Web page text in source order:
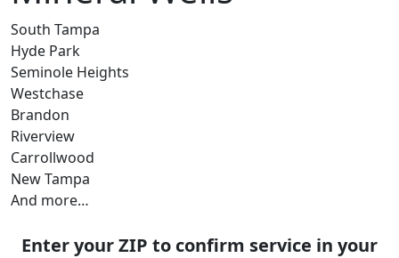
South Tampa
Hyde Park
Seminole Heights
Westchase
Brandon
Riverview
Carrollwood
New Tampa
And more…
Enter your ZIP to confirm service in your